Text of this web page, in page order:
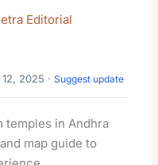
Editorial
12, 2025 ·Suggest update
temples in Andhra
map guide to